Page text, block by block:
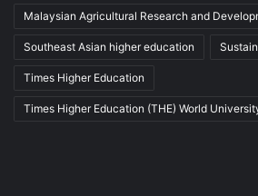
Malaysian Agricultural Research and
Southeast Asian higher education
Times Higher Education
Times Higher Education (THE) World